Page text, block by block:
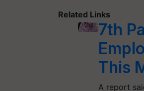
Related Links
7th
This
A report